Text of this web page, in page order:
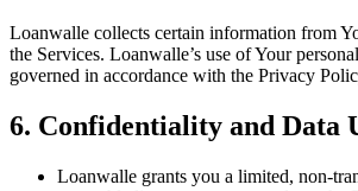
Loanwalle collects certain information from
the Services. Loanwalle’s use of Your
governed in accordance with the Privacy
6. Confidentiality and Data
Loanwalle grants you a limited, non-